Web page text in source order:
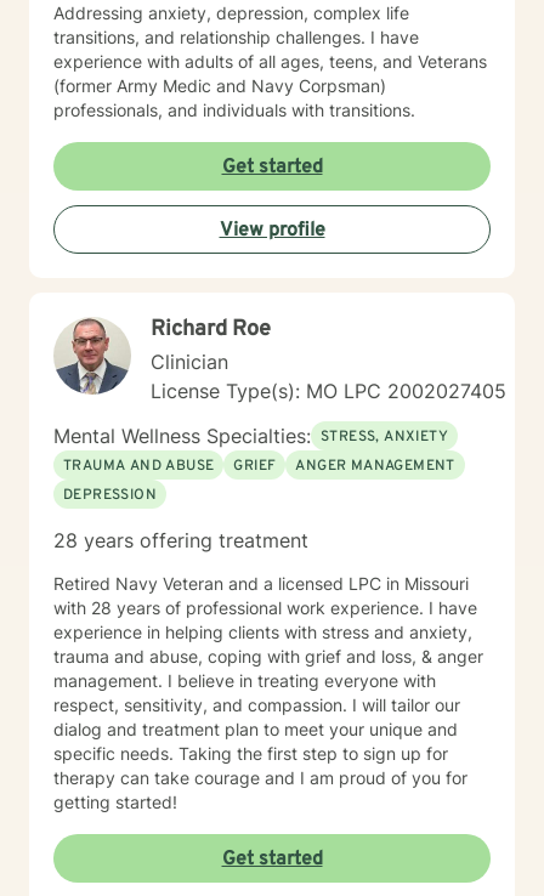
Addressing anxiety, depression, complex life
transitions, and relationship challenges. I have
experience with adults of all ages, teens, and Veterans
(former Army Medic and Navy Corpsman)
professionals, and individuals with transitions.
Get started
View profile
Richard Roe
Clinician
License Type(s): MO LPC 2002027405
Mental Wellness Specialties: STRESS, ANXIETY
TRAUMA AND ABUSE
GRIEF
ANGER MANAGEMENT
DEPRESSION
28 years offering treatment
Retired Navy Veteran and a licensed LPC in Missouri
with 28 years of professional work experience. I have
experience in helping clients with stress and anxiety,
trauma and abuse, coping with grief and loss, & anger
management. I believe in treating everyone with
respect, sensitivity, and compassion. I will tailor our
dialog and treatment plan to meet your unique and
specific needs. Taking the first step to sign up for
therapy can take courage and I am proud of you for
getting started!
Get started